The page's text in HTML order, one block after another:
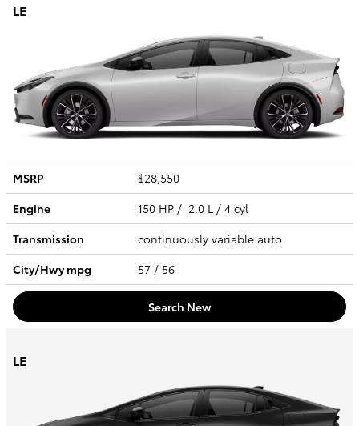
LE
MSRP
$28,550
Engine
150 HP / 2.0 L / 4 cyl
Transmission
continuously variable auto
City/Hwympg 57 / 56
Search New
LE